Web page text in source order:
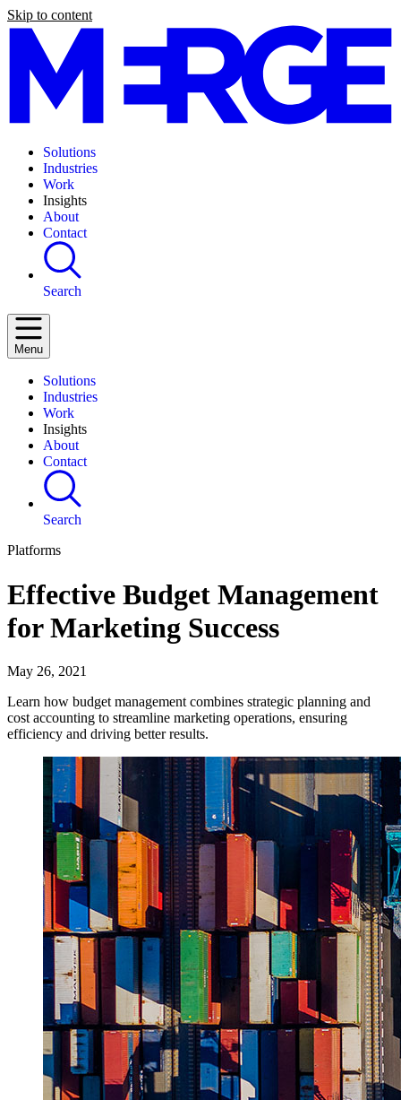
Skip to content
Solutions
Industries
Work
Insights
About
Contact
Search
Menu
Solutions
Industries
Work
Insights
About
Contact
Search
Platforms
Effective Budget Management
for Marketing Success
May 26, 2021
Learn how budget management combines strategic planning and
cost accounting to streamline marketing operations, ensuring
efficiency and driving better results.